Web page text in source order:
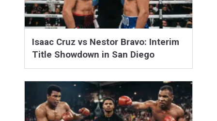
Isaac Cruz vs Nestor Bravo: Interim
Title Showdown in San Diego